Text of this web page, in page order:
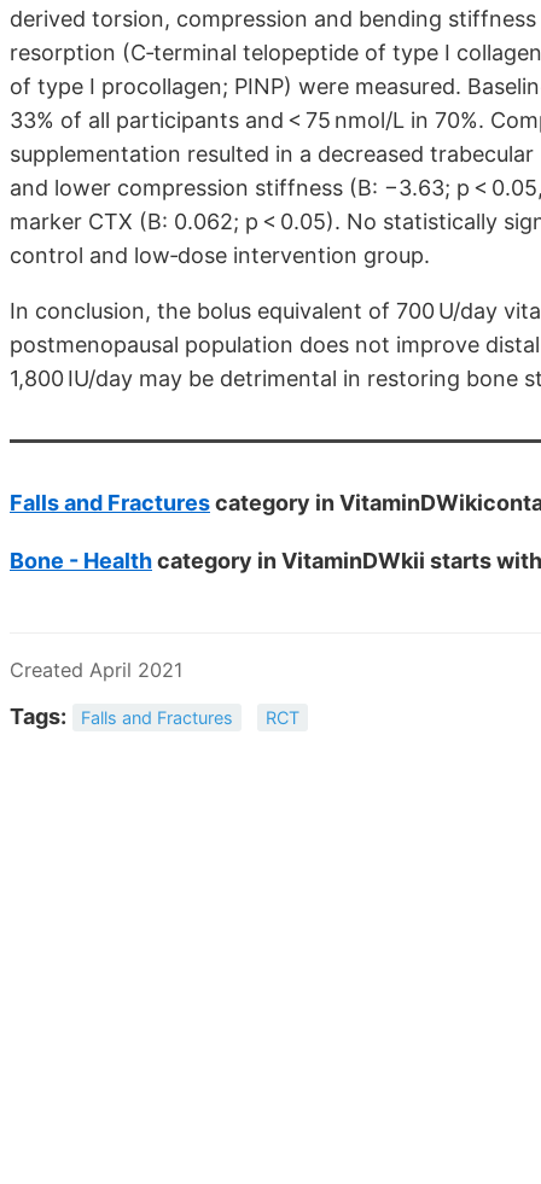
derived torsion, compression and bending
resorption (C‐terminal telopeptide of type I
of type I procollagen; PINP) were measured.
33% of all participants and < 75 nmol/L in 70%.
supplementation resulted in a decreased
and lower compression stiffness (B: −3.63; p <
marker CTX (B: 0.062; p < 0.05). No statistically
control and low‐dose intervention group.
In conclusion, the bolus equivalent of 700 U/day
postmenopausal population does not improve
1,800 IU/day may be detrimental in restoring bone
Falls and Fracturescategory in
Bone - Healthcategory in VitaminDWkii starts
Created April 2021
Tags: Falls and Fractures RCT